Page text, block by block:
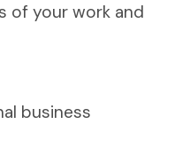
of your work and
business